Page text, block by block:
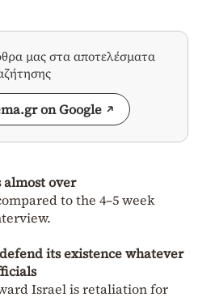
μας στα αποτελέσματα
on Google
almost over
to the 4–5 week
its existence whatever
Israel is retaliation for